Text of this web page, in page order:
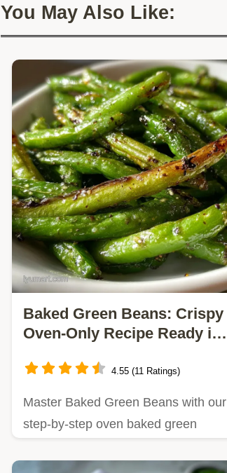
You May Also Like:
Baked Green Beans: Crispy
Oven-Only Recipe Ready in
4.55 (11 Ratings)
Master Baked Green Beans with our
step-by-step oven baked green